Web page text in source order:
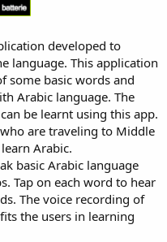
developed to
language. This application
some basic words and
Arabic language. The
be learnt using this app.
are traveling to Middle
Arabic.
basic Arabic language
Tap on each word to hear
The voice recording of
the users in learning